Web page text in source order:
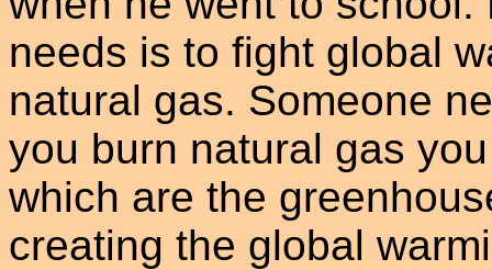
needs is to fight global
natural gas. Someone
you burn natural gas
which are the
creating the global